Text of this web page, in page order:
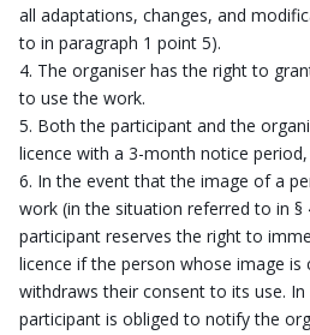
all adaptations, changes, and
to in paragraph 1 point 5).
The organiser has the right to
to use the work.
Both the participant and the
licence with a 3-month notice
In the event that the image of a
work (in the situation referred to in §
participant reserves the right to
licence if the person whose image is
withdraws their consent to its use.
participant is obliged to notify the